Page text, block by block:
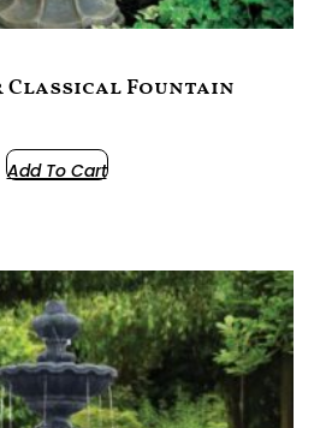
Classical Fountain
Add To Cart